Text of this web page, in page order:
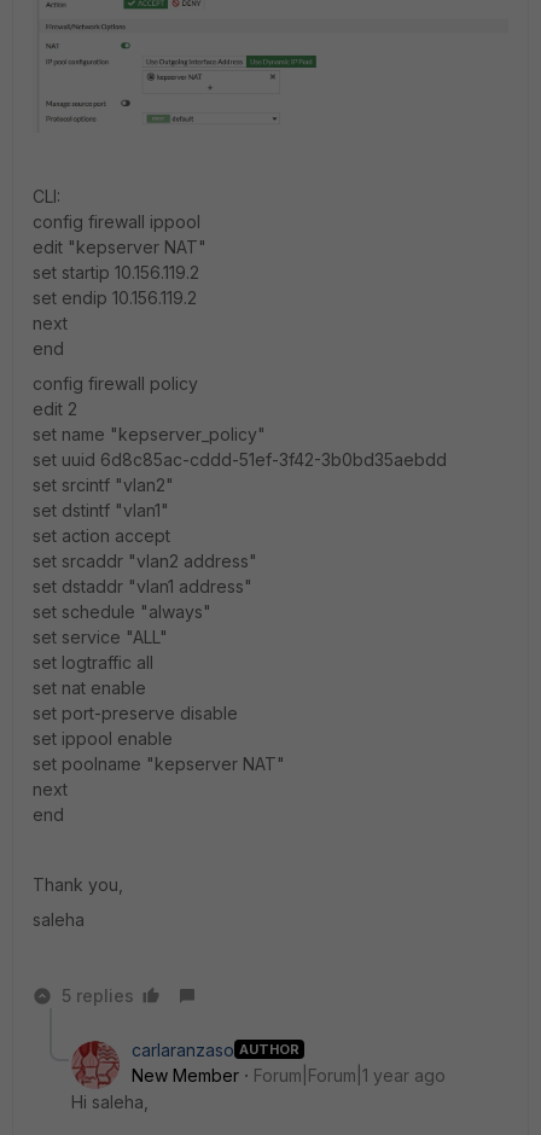
CLI:
config firewall ippool
edit "kepserver NAT"
set startip 10.156.119.2
set endip 10.156.119.2
next
end
config firewall policy
edit 2
set name "kepserver_policy"
set uuid 6d8c85ac-cddd-51ef-3f42-3b0bd35aebdd
set srcintf "vlan2"
set dstintf "vlan1"
set action accept
set srcaddr "vlan2 address"
set dstaddr "vlan1 address"
set schedule "always"
set service "ALL"
set logtraffic all
set nat enable
set port-preserve disable
set ippool enable
set poolname "kepserver NAT"
next
end
Thank you,
saleha
5 replies
carlaranzaso AUTHOR
New Member
Forum|Forum|1 year ago
Hi saleha,